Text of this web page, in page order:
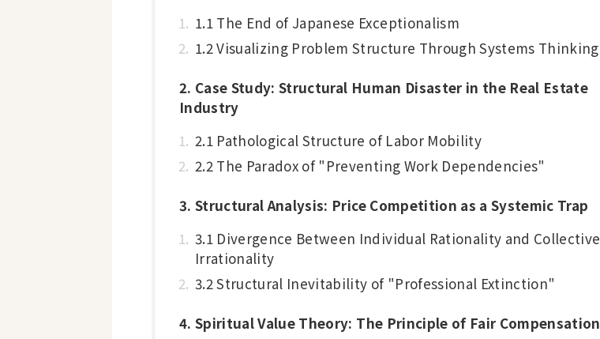
1.1 The End of Japanese Exceptionalism
1.2 Visualizing Problem Structure Through Systems Thinking
2. Case Study: Structural Human Disaster in the Real Estate
Industry
2.1 Pathological Structure of Labor Mobility
2.2 The Paradox of "Preventing Work Dependencies"
3. Structural Analysis: Price Competition as a Systemic Trap
3.1 Divergence Between Individual Rationality and Collective
Irrationality
3.2 Structural Inevitability of "Professional Extinction"
4. Spiritual Value Theory: The Principle of Fair Compensation